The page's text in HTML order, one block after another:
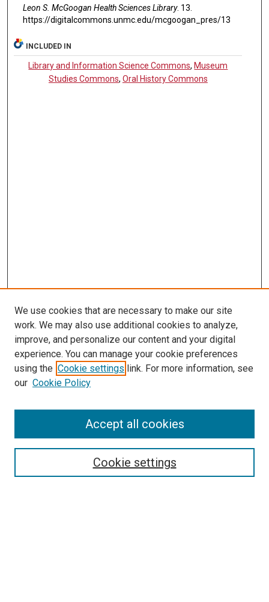
Leon S. McGoogan Health Sciences Library. 13.
https://digitalcommons.unmc.edu/mcgoogan_pres/13
INCLUDED IN
Library and Information Science Commons, Museum
Studies Commons, Oral History Commons
LINKS
McGoogan Library
SEARCH
Enter search terms:
Select context to search:
We use cookies that are necessary to make our site
work. We may also use additional cookies to analyze,
improve, and personalize our content and your digital
experience. You can manage your cookie preferences
using the Cookie settings link. For more information, see
our Cookie Policy
Cookie settings
Accept all cookies